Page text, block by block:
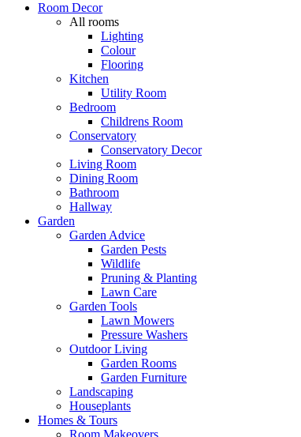
Room Decor
All rooms
Lighting
Colour
Flooring
Kitchen
Utility Room
Bedroom
Childrens Room
Conservatory
Conservatory Decor
Living Room
Dining Room
Bathroom
Hallway
Garden
Garden Advice
Garden Pests
Wildlife
Pruning & Planting
Lawn Care
Garden Tools
Lawn Mowers
Pressure Washers
Outdoor Living
Garden Rooms
Garden Furniture
Landscaping
Houseplants
Homes & Tours
Room Makeovers